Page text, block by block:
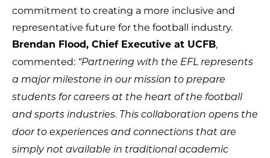
commitment to creating a more inclusive and
representative future for the football industry.
Brendan Flood, Chief Executive at UCFB,
commented: “Partnering with the EFL represents
a major milestone in our mission to prepare
students for careers at the heart of the football
and sports industries. This collaboration opens the
door to experiences and connections that are
simply not available in traditional academic